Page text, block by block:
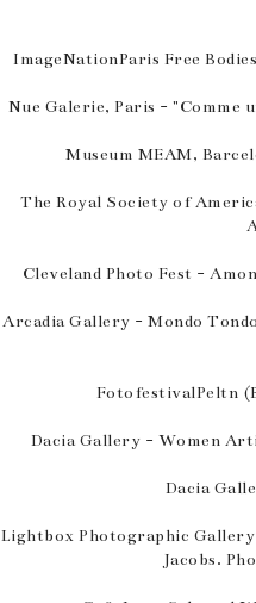
ImageNationParis Free
Nue Galerie, Paris - "Comme
Museum MEAM,
The Royal Society of
Cleveland Photo Fest -
Arcadia Gallery - Mondo
FotofestivalPeltn
Dacia Gallery - Women
Dacia
Lightbox Photographic Gallery
Jacobs.